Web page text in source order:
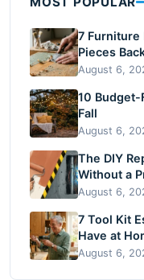
7 Furniture
Pieces
August 6,
10 Budget-
Fall
August 6,
The DIY
Without a
August 6,
7 Tool Kit
Have at
August 6,